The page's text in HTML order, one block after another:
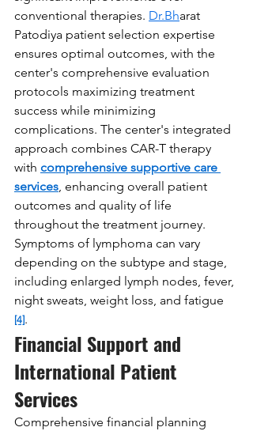
conventional therapies. Dr.Bharat
Patodiya patient selection expertise
ensures optimal outcomes, with the
center's comprehensive evaluation
protocols maximizing treatment
success while minimizing
complications. The center's integrated
approach combines CAR-T therapy
with comprehensive supportive care
services, enhancing overall patient
outcomes and quality of life
throughout the treatment journey.
Symptoms of lymphoma can vary
depending on the subtype and stage,
including enlarged lymph nodes, fever,
night sweats, weight loss, and fatigue
[4].
Financial Support and
International Patient
Services
Comprehensive financial planning